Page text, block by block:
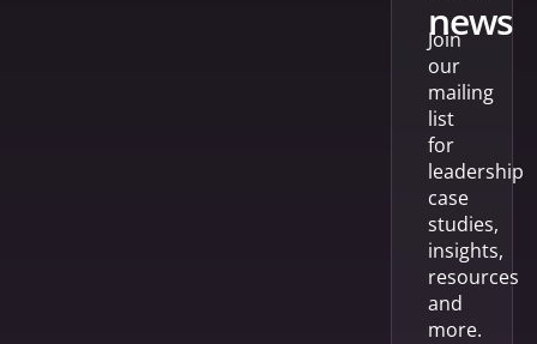
news
Join
our
mailing
list
for
leadership
case
studies,
insights,
resources
and
more.